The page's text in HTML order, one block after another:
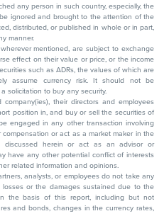
any person in such country, especially, the
ignored and brought to the attention of the
distributed, or published in whole or in part,
manner.
mentioned, are subject to exchange
effect on their value or price, or the income
such as ADRs, the values of which are
assume currency risk. It should not be
solicitation to buy any security.
their directors and employees
position in, and buy or sell the securities of
engaged in any other transaction involving
or act as a market maker in the
discussed herein or act as an advisor or
have any other potential conflict of interests
related information and opinions.
analysts, or employees do not take any
losses or the damages sustained due to the
the basis of this report, including but not
and bonds, changes in the currency rates,